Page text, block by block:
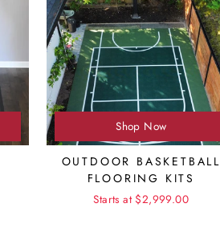
Shop Now
OUTDOOR BASKETBALL
FLOORING KITS
Starts at $2,999.00